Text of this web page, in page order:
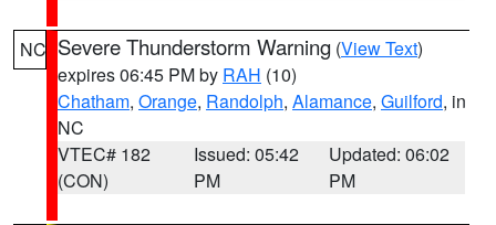
NC Severe Thunderstorm Warning (View Text)
expires 06:45 PM by RAH (10)
Chatham, Orange, Randolph, Alamance, Guilford, in
NC
VTEC# 182
(CON)
Issued: 05:42
PM
Updated: 06:02
PM